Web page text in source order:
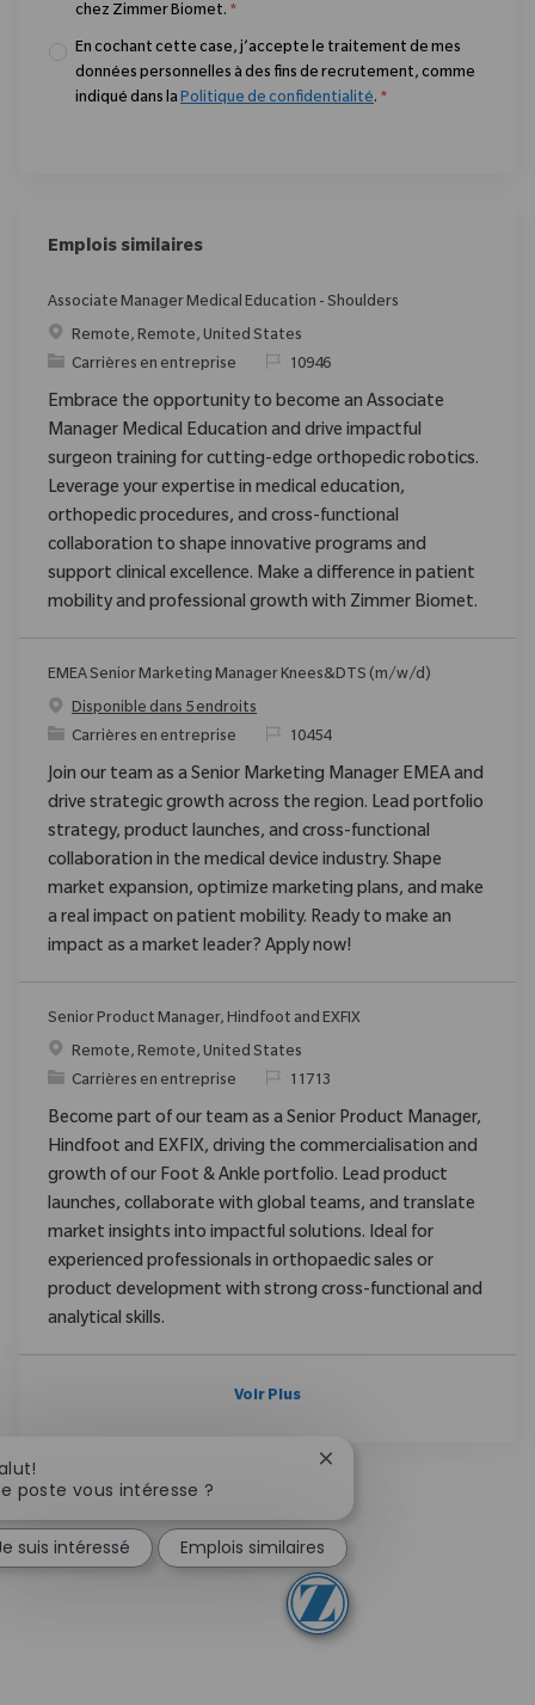
chez Zimmer Biomet. *
En cochant cette case, j’accepte le traitement de mes
données personnelles à des fins de recrutement, comme
indiqué dans laPolitique de confidentialité. *
Emplois similaires
Associate Manager Medical Education - Shoulders
Emplacement
Remote, Remote, United States
Catégorie
Carrières en entreprise ReqId10946
Embrace the opportunity to become an Associate
Manager Medical Education and drive impactful
surgeon training for cutting-edge orthopedic robotics.
Leverage your expertise in medical education,
orthopedic procedures, and cross-functional
collaboration to shape innovative programs and
support clinical excellence. Make a difference in patient
mobility and professional growth with Zimmer Biomet.
EMEA Senior Marketing Manager Knees&DTS (m/w/d)
Disponible dans 5 endroits
Catégorie
Carrières en entreprise ReqId10454
Join our team as a Senior Marketing Manager EMEA and
drive strategic growth across the region. Lead portfolio
strategy, product launches, and cross-functional
collaboration in the medical device industry. Shape
market expansion, optimize marketing plans, and make
a real impact on patient mobility. Ready to make an
impact as a market leader? Apply now!
Senior Product Manager, Hindfoot and EXFIX
Emplacement
Remote, Remote, United States
Catégorie
Carrières en entreprise ReqId11713
Become part of our team as a Senior Product Manager,
Hindfoot and EXFIX, driving the commercialisation and
growth of our Foot & Ankle portfolio. Lead product
launches, collaborate with global teams, and translate
market insights into impactful solutions. Ideal for
experienced professionals in orthopaedic sales or
product development with strong cross-functional and
analytical skills.
Voir Plus
poste vous intéresse ?
Fermer la notification
suis intéressé Emplois similaires